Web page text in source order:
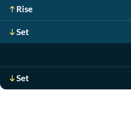
Rise
Set
Set